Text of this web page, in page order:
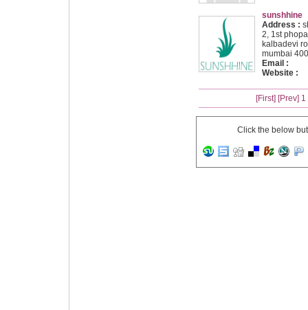
sunshhine
Address :
2, 1st
kalbadevi
mumbai
Email :
Website :
[First] [Prev] 1
Click the below